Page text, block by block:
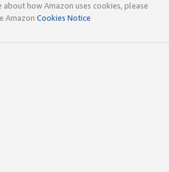
how Amazon uses cookies, please
Amazon Cookies Notice